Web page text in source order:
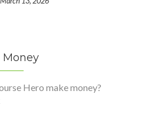
Hero make money?